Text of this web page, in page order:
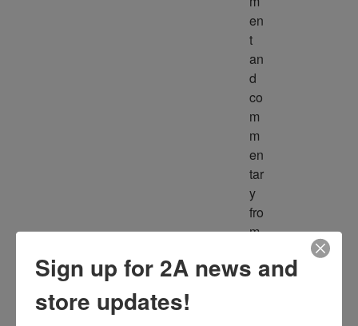
en
t
an
d
co
m
m
en
tar
y
fro
m
ult
Sign up for 2A news and
store updates!